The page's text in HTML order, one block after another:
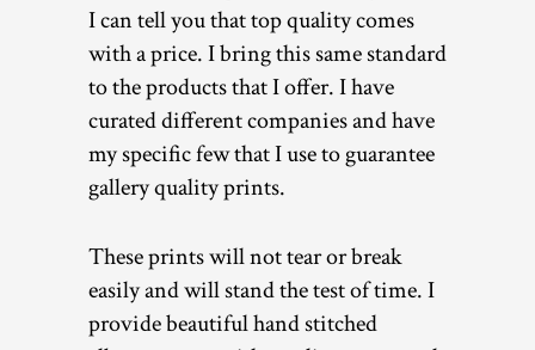
I can tell you that top quality comes
with a price. I bring this same standard
to the products that I offer. I have
curated different companies and have
my specific few that I use to guarantee
gallery quality prints.
These prints will not tear or break
easily and will stand the test of time. I
provide beautiful hand stitched